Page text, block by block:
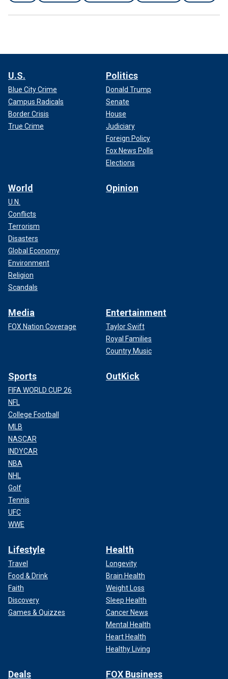
U.S.
Blue City Crime
Campus Radicals
Border Crisis
True Crime
Politics
Donald Trump
Senate
House
Judiciary
Foreign Policy
Fox News Polls
Elections
World
U.N.
Conflicts
Terrorism
Disasters
Global Economy
Environment
Religion
Scandals
Opinion
Media
FOX Nation Coverage
Entertainment
Taylor Swift
Royal Families
Country Music
Sports
FIFA WORLD CUP 26
NFL
College Football
MLB
NASCAR
INDYCAR
NBA
NHL
Golf
Tennis
UFC
WWE
OutKick
Lifestyle
Travel
Food & Drink
Faith
Discovery
Games & Quizzes
Health
Longevity
Brain Health
Weight Loss
Sleep Health
Cancer News
Mental Health
Heart Health
Healthy Living
Deals FOX Business